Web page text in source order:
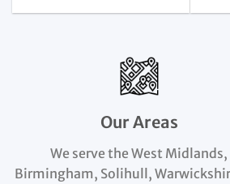
Our Areas
We serve the West Midlands,
Birmingham, Solihull,